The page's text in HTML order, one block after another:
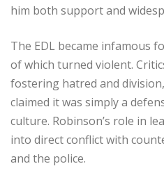
him both support and
The EDL became infamous
of which turned violent.
fostering hatred and
claimed it was simply a
culture. Robinson’s role in
into direct conflict with
and the police.